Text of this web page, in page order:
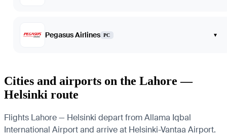
Pegasus Airlines PC ▾
Cities and airports on the Lahore —
Helsinki route
Flights Lahore — Helsinki depart from Allama Iqbal
International Airport and arrive at Helsinki-Vantaa Airport.